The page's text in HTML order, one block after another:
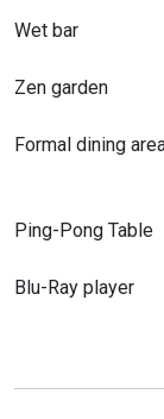
and the use of
equipped with
Wet bar
Zen garden
Formal dining
Ping-Pong Table
Blu-Ray player